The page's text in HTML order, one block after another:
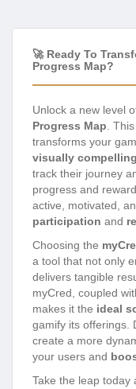
🚀 Ready To
Progress Map?
Unlock a new level
Progress Map.
transforms your
visually compelling
track their journey
progress and
active, motivated,
participation and
Choosing the
a tool that not only
delivers tangible
myCred, coupled
makes it the ideal
gamify its offerings.
create a more
your users and
Take the leap today